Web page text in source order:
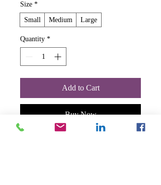
Size *
Small Medium Large
Quantity *
Add to Cart
Buy Now